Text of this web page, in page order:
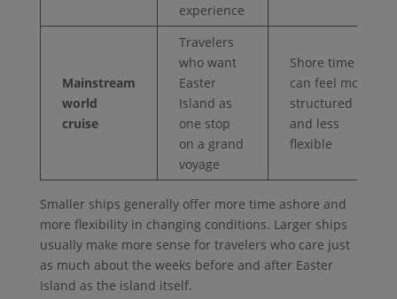
experience
Mainstream
world
cruise
Travelers
who want
Easter
Island as
one stop
on a grand
voyage
Shore time
can feel more
structured
and less
flexible
Smaller ships generally offer more time ashore and
more flexibility in changing conditions. Larger ships
usually make more sense for travelers who care just
as much about the weeks before and after Easter
Island as the island itself.